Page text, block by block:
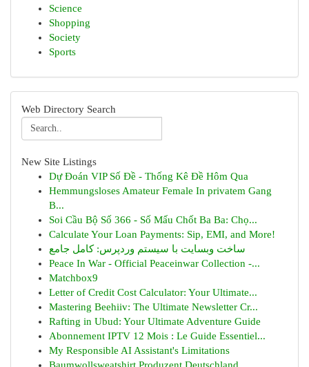
Science
Shopping
Society
Sports
Web Directory Search
New Site Listings
Dự Đoán VIP Số Đề - Thống Kê Đề Hôm Qua
Hemmungsloses Amateur Female In privatem Gang
B...
Soi Cầu Bộ Số 366 - Số Mấu Chốt Ba Ba: Chọ...
Calculate Your Loan Payments: Sip, EMI, and More!
ساخت وبسایت با سیستم وردپرس: کامل جامع
Peace In War - Official Peaceinwar Collection -...
Matchbox9
Letter of Credit Cost Calculator: Your Ultimate...
Mastering Beehiiv: The Ultimate Newsletter Cr...
Rafting in Ubud: Your Ultimate Adventure Guide
Abonnement IPTV 12 Mois : Le Guide Essentiel...
My Responsible AI Assistant's Limitations